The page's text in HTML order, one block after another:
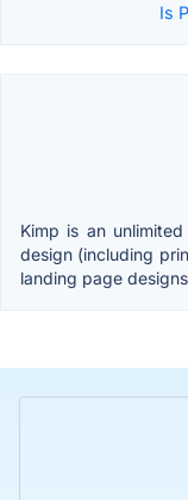
Is
Kimp is an
design (including
landing page